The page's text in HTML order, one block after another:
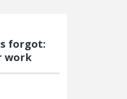
forgot:
work